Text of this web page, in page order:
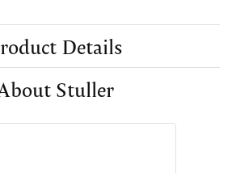
Details
Stuller